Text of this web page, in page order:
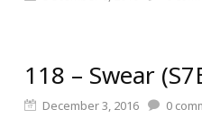
118 – Swear
December 3, 2016 0